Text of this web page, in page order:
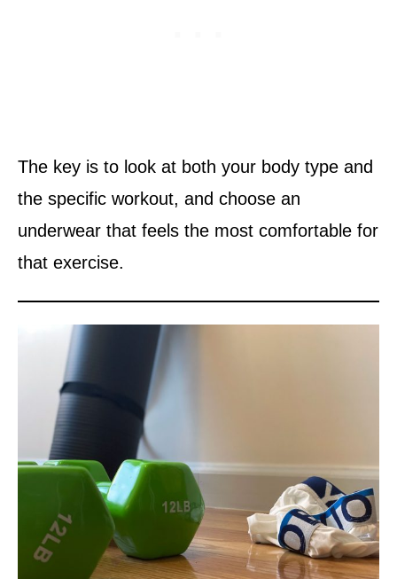
The key is to look at both your body type and
the specific workout, and choose an
underwear that feels the most comfortable for
that exercise.